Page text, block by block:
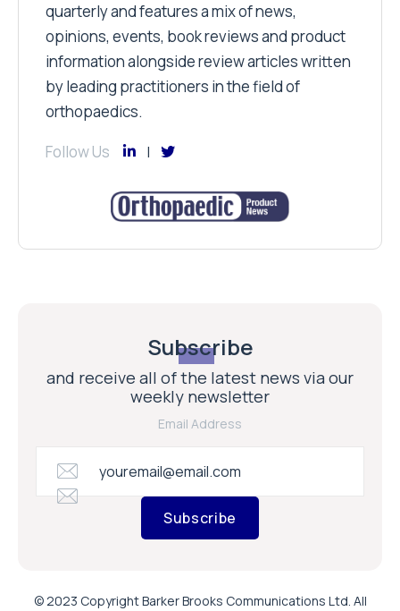
quarterly and features a mix of news,
opinions, events, book reviews and product
information alongside review articles written
by leading practitioners in the field of
orthopaedics.
Follow Us
Subscribe
and receive all of the latest news via our
weekly newsletter
Email Address
Subscribe
© 2023 Copyright Barker Brooks Communications Ltd. All